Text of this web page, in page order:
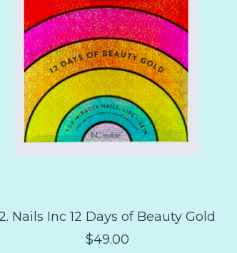
2. Nails Inc 12 Days of Beauty Gold
$49.00